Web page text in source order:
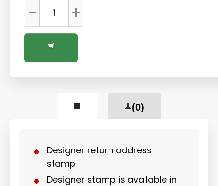
+
-
(0)
Designer return address
stamp
Designer stamp is available in